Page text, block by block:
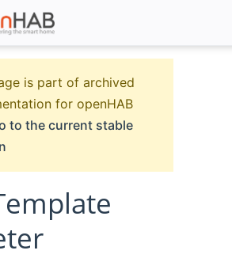
is part of archived
for openHAB
to the current stable